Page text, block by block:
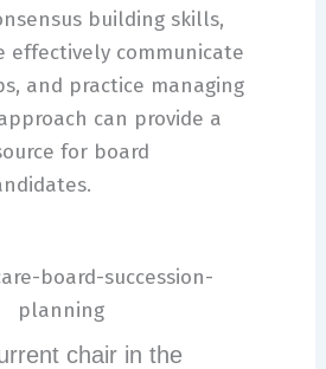
building skills,
effectively communicate
and practice managing
can provide a
for board
chair in the